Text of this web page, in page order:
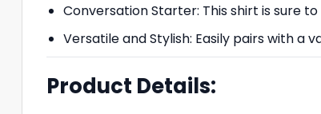
Conversation Starter: This shirt is sure
Versatile and Stylish: Easily pairs with a
Product Details: